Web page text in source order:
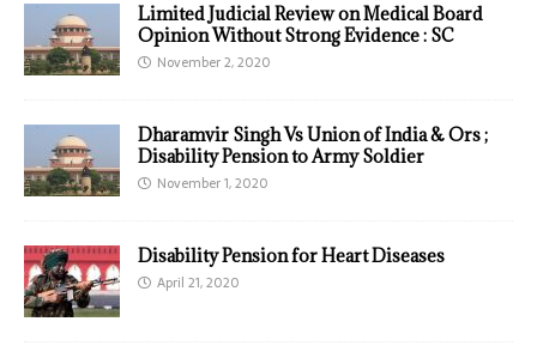
Limited Judicial Review on Medical Board
Opinion Without Strong Evidence : SC
November 2, 2020
Dharamvir Singh Vs Union of India & Ors ;
Disability Pension to Army Soldier
November 1, 2020
Disability Pension for Heart Diseases
April 21, 2020